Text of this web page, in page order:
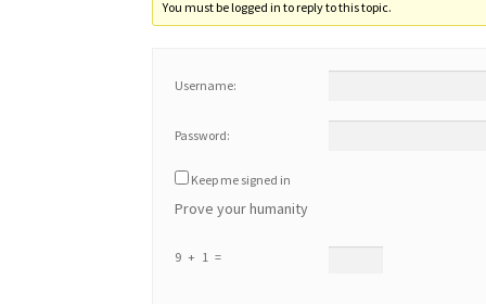
You must be logged in to reply to this topic.
Username:
Password:
Keep me signed in
Prove your humanity
9 + 1 =